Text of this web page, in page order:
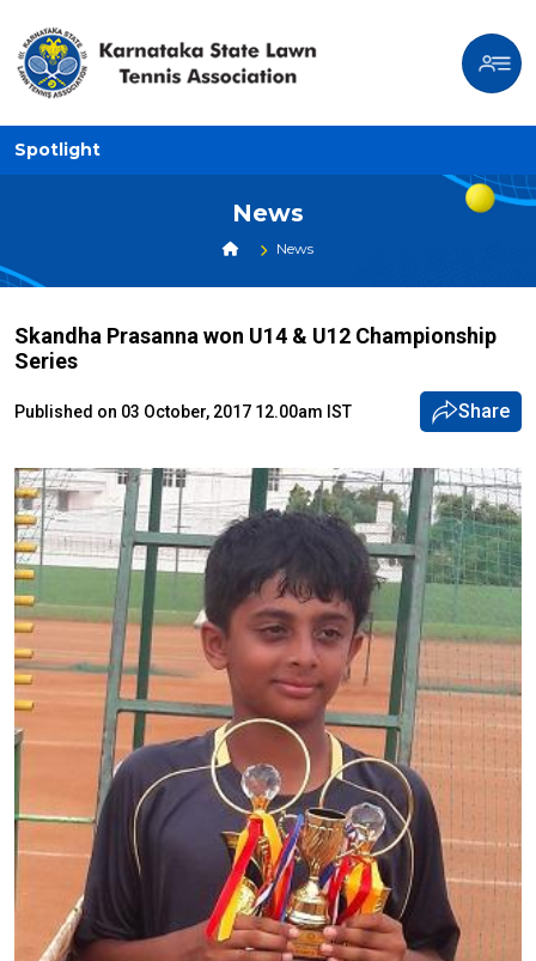
Spotlight
News
News
Skandha Prasanna won U14 & U12 Championship
Series
Published on 03 October, 2017 12.00am IST Share